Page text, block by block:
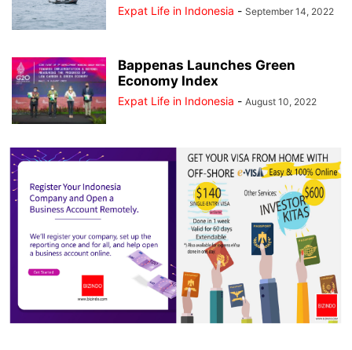
Expat Life in Indonesia - September 14, 2022
Bappenas Launches Green
Economy Index
Expat Life in Indonesia - August 10, 2022